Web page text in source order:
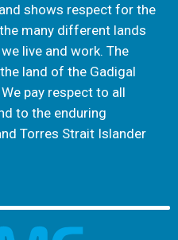
shows respect for the
many different lands
live and work. The
land of the Gadigal
pay respect to all
to the enduring
Torres Strait Islander